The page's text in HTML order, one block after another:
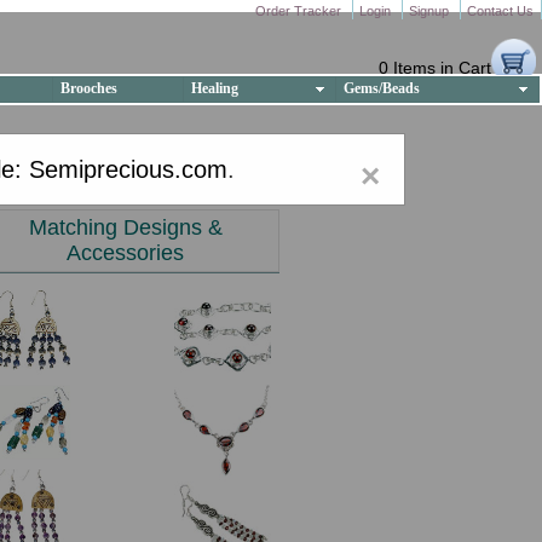
Order Tracker Login Signup Contact Us
0 Items in Cart
Brooches Healing Gems/Beads
×
Semiprecious.com.
Matching Designs &
Accessories